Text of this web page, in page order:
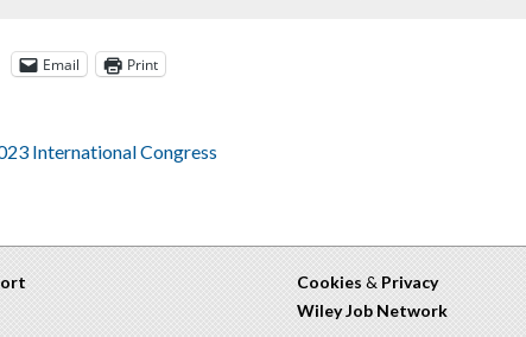
Email Print
International Congress
Cookies & Privacy
Wiley Job Network